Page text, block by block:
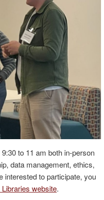
to 11 am both in-person
data management, ethics,
to participate, you
Libraries website.